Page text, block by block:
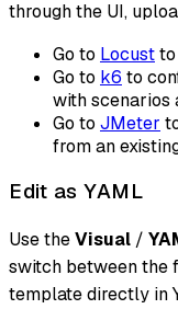
through the UI,
Go to Locust
Go to k6 to
with scenarios
Go to JMeter
from an
Edit as YAML
Use theVisual /
switch between the
template directly in